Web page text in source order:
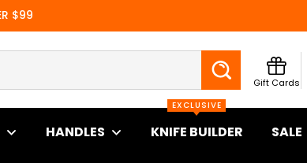
$99
Search
Gift Cards
HANDLES
EXCLUSIVE
KNIFE BUILDER SALE